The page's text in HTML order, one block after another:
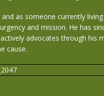
as someone currently
and mission. He has
advocates through his
cause.